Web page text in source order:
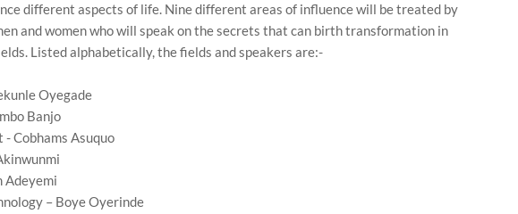
different aspects of life. Nine different areas of influence will be treated by
and women who will speak on the secrets that can birth transformation in
Listed alphabetically, the fields and speakers are:-
Oyegade
Banjo
Cobhams Asuquo
Adeyemi
– Boye Oyerinde